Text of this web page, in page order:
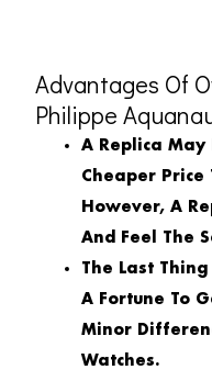
Advantages Of
Philippe
A Replica May
Cheaper Price
However, A
And Feel The
The Last
A Fortune To
Minor
Watches.